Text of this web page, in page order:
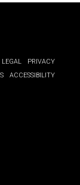
LEGAL
PRIVACY
ACCESSIBILITY